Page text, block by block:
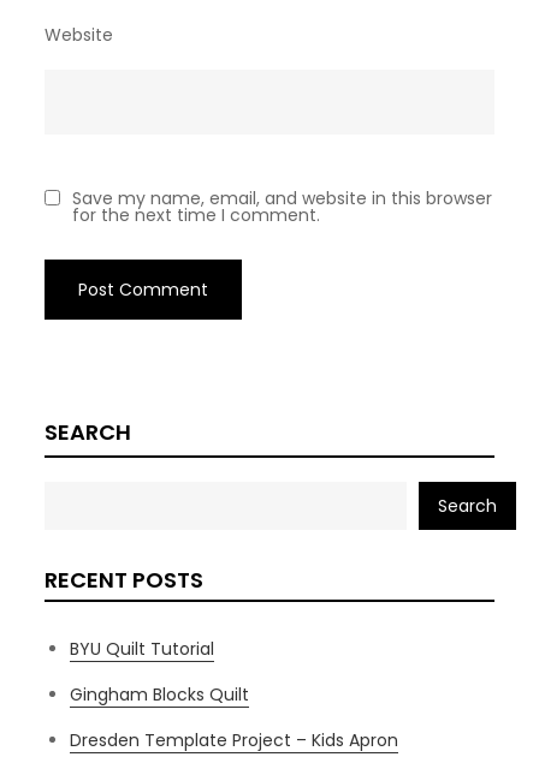
Website
Save my name, email, and website in this browser
for the next time I comment.
SEARCH
Search
RECENT POSTS
BYU Quilt Tutorial
Gingham Blocks Quilt
Dresden Template Project – Kids Apron